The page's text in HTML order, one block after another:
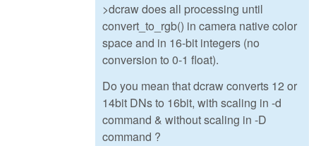
>dcraw does all processing until
convert_to_rgb() in camera native color
space and in 16-bit integers (no
conversion to 0-1 float).
Do you mean that dcraw converts 12 or
14bit DNs to 16bit, with scaling in -d
command & without scaling in -D
command ?